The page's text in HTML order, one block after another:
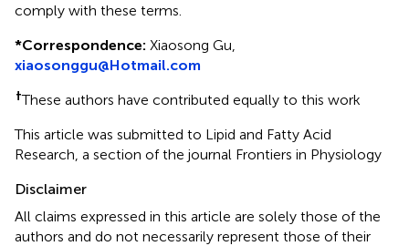
comply with these terms.
*Correspondence: Xiaosong Gu,
xiaosonggu@Hotmail.com
†These authors have contributed equally to this work
This article was submitted to Lipid and Fatty Acid
Research, a section of the journal Frontiers in Physiology
Disclaimer
All claims expressed in this article are solely those of the
authors and do not necessarily represent those of their